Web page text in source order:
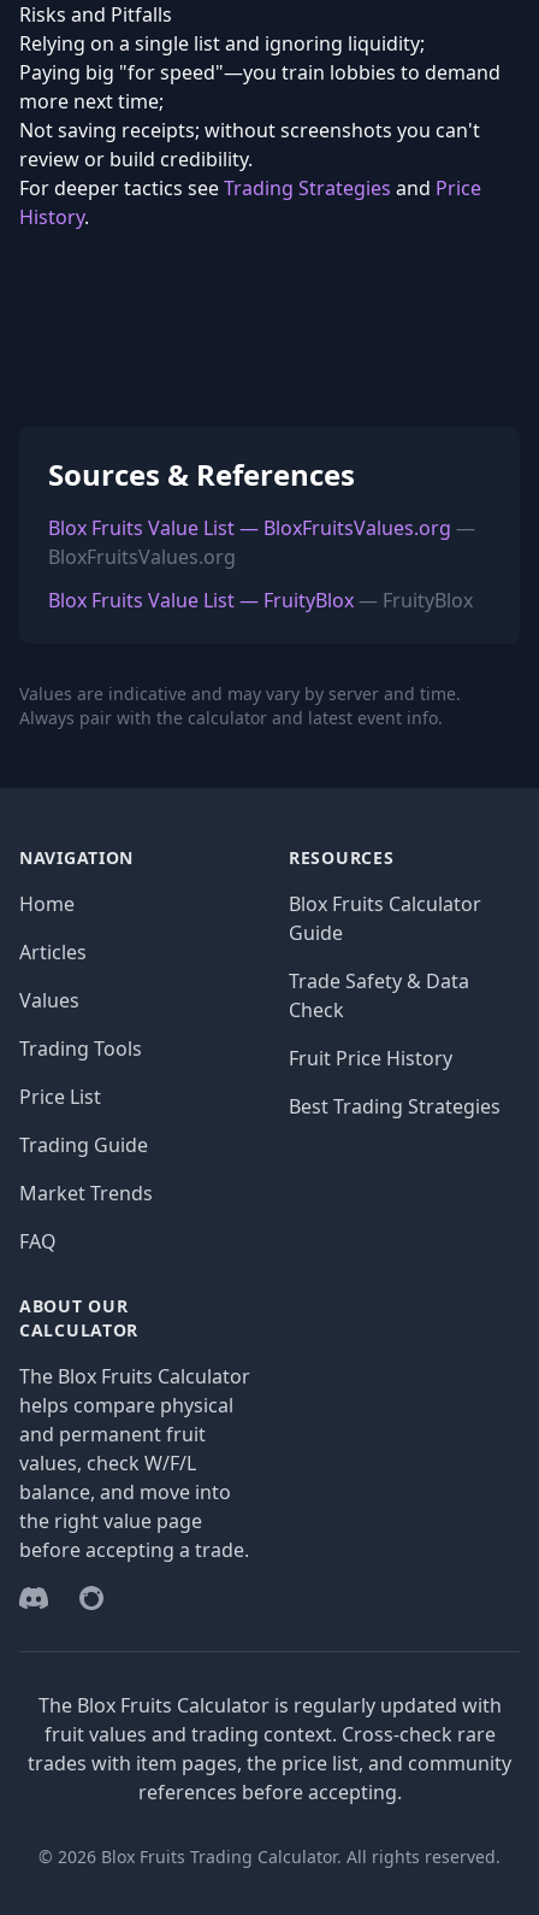
Risks and Pitfalls
Relying on a single list and ignoring liquidity;
Paying big "for speed"—you train lobbies to demand
more next time;
Not saving receipts; without screenshots you can't
review or build credibility.
For deeper tactics seeTrading Strategies and Price
History.
Sources & References
Blox Fruits Value List — BloxFruitsValues.org —
BloxFruitsValues.org
Blox Fruits Value List — FruityBlox— FruityBlox
Values are indicative and may vary by server and time.
Always pair with the calculator and latest event info.
NAVIGATION
Home
Articles
Values
Trading Tools
Price List
Trading Guide
Market Trends
FAQ
RESOURCES
Blox Fruits Calculator
Guide
Trade Safety & Data
Check
Fruit Price History
Best Trading Strategies
ABOUT OUR
CALCULATOR
The Blox Fruits Calculator
helps compare physical
and permanent fruit
values, check W/F/L
balance, and move into
the right value page
before accepting a trade.
DiscordReddit
The Blox Fruits Calculator is regularly updated with
fruit values and trading context. Cross-check rare
trades with item pages, the price list, and community
references before accepting.
© 2026 Blox Fruits Trading Calculator. All rights reserved.